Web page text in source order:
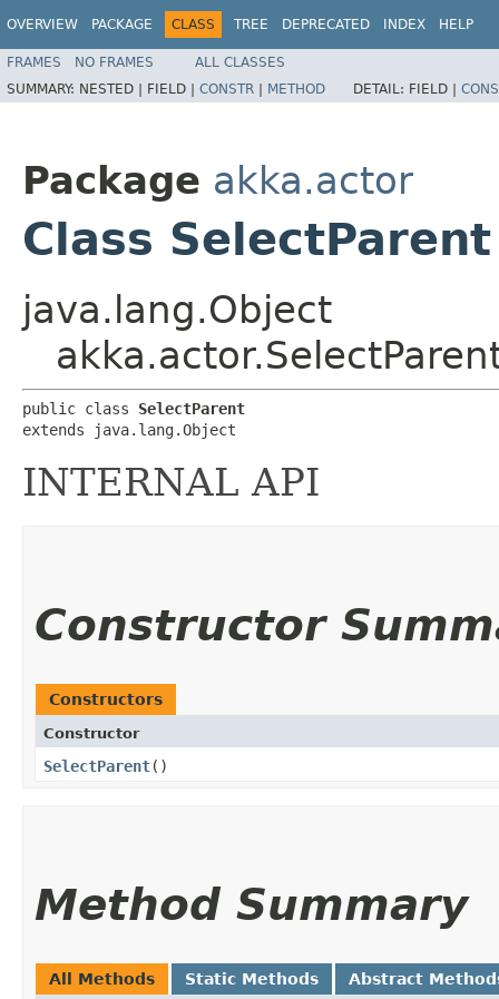
OVERVIEW PACKAGE CLASS TREE DEPRECATED INDEX HELP
FRAMES NO FRAMES
ALL CLASSES
SUMMARY: NESTED | FIELD | CONSTR | METHOD DETAIL: FIELD |
Package akka.actor
Class SelectParent
java.lang.Object
public class SelectParent
extends java.lang.Object
INTERNAL API
Constructor
Constructors
Constructor
SelectParent()
Method Summary
All Methods Static Methods Abstract